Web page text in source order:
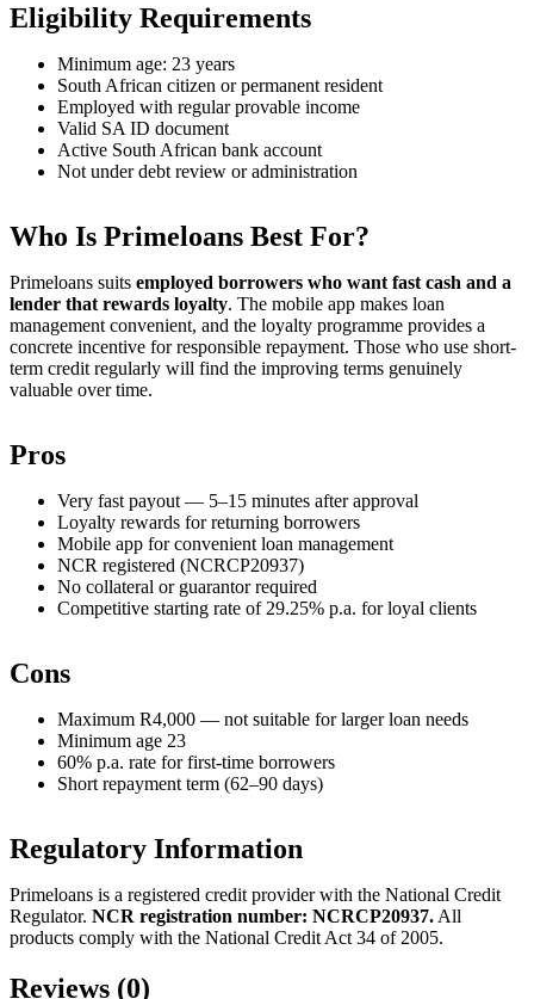
Eligibility Requirements
Minimum age: 23 years
South African citizen or permanent resident
Employed with regular provable income
Valid SA ID document
Active South African bank account
Not under debt review or administration
Who Is Primeloans Best For?
Primeloans suits employed borrowers who want fast cash and a
lender that rewards loyalty. The mobile app makes loan
management convenient, and the loyalty programme provides a
concrete incentive for responsible repayment. Those who use short-
term credit regularly will find the improving terms genuinely
valuable over time.
Pros
Very fast payout — 5–15 minutes after approval
Loyalty rewards for returning borrowers
Mobile app for convenient loan management
NCR registered (NCRCP20937)
No collateral or guarantor required
Competitive starting rate of 29.25% p.a. for loyal clients
Cons
Maximum R4,000 — not suitable for larger loan needs
Minimum age 23
60% p.a. rate for first-time borrowers
Short repayment term (62–90 days)
Regulatory Information
Primeloans is a registered credit provider with the National Credit
Regulator. NCR registration number: NCRCP20937. All
products comply with the National Credit Act 34 of 2005.
Reviews (0)